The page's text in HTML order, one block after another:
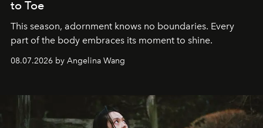
to Toe
This season, adornment knows no boundaries. Every
part of the body embraces its moment to shine.
08.07.2026 by Angelina Wang